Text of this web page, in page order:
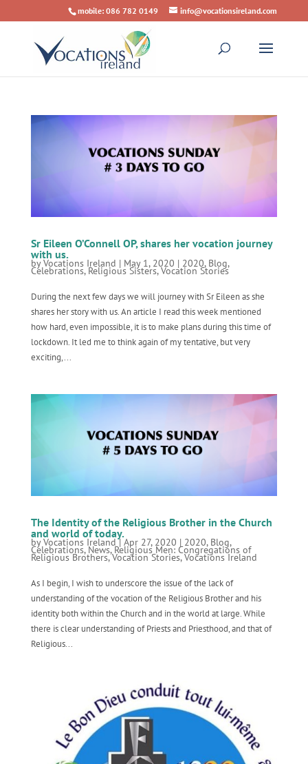
mobile: 086 782 0149 info@vocationsireland.com
Sr Eileen O’Connell OP, shares her vocation journey
with us.
byVocations Ireland | May 1, 2020 | 2020, Blog,
Celebrations,Religious Sisters,Vocation Stories
During the next few days we will journey with Sr Eileen as she
shares her story with us. An article I read this week mentioned
how hard, even impossible, it is to make plans during this time of
lockdown. It led me to think again of my tentative, but very
exciting,...
The Identity of the Religious Brother in the Church
and world of today.
byVocations Ireland| Apr 27, 2020 | 2020, Blog,
Celebrations,News,Religious Men: Congregations of
Religious Brothers,Vocation Stories,Vocations Ireland
As I begin, I wish to underscore the issue of the lack of
understanding of the vocation of the Religious Brother and his
identity both within the Church and in the world at large. While
there is clear understanding of Priests and Priesthood, and that of
Religious...